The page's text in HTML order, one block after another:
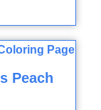
Peach